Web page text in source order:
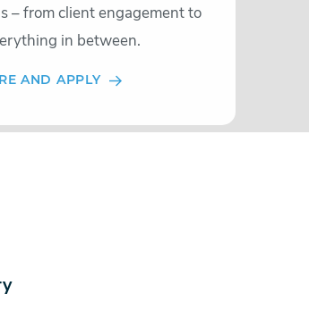
– from client engagement to
in between.
AND APPLY